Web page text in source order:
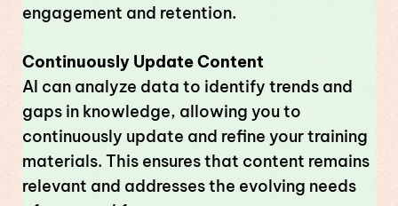
engagement and retention.
Continuously Update Content
AI can analyze data to identify trends and
gaps in knowledge, allowing you to
continuously update and refine your training
materials. This ensures that content remains
relevant and addresses the evolving needs